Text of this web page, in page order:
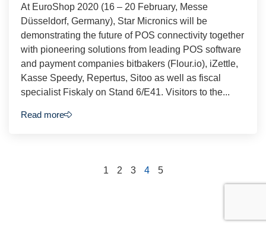
At EuroShop 2020 (16 – 20 February, Messe
Düsseldorf, Germany), Star Micronics will be
demonstrating the future of POS connectivity together
with pioneering solutions from leading POS software
and payment companies bitbakers (Flour.io), iZettle,
Kasse Speedy, Repertus, Sitoo as well as fiscal
specialist Fiskaly on Stand 6/E41. Visitors to the...
Read more
1 2 3 4 5